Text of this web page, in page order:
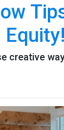
Equity!
creative